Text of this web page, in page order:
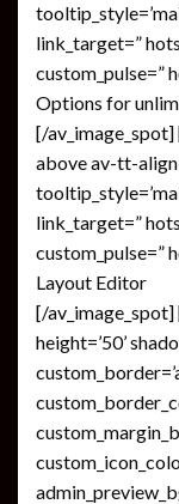
link_target=”
custom_pulse=”
Options for
[/
above av-tt-
link_target=”
custom_pulse=”
Layout Editor
[/av_image_spot]
height=’50’